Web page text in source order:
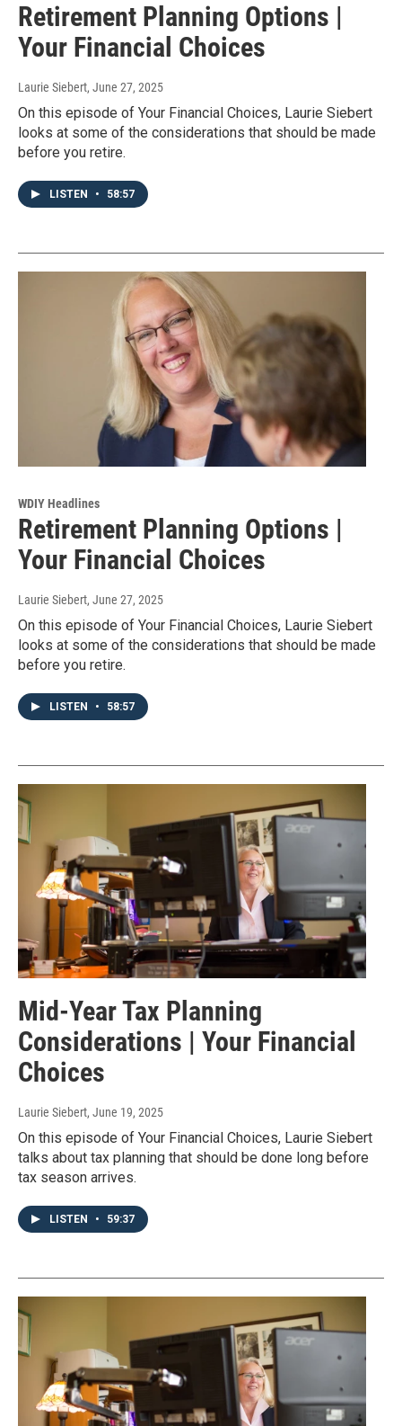
Retirement Planning Options |
Your Financial Choices
Laurie Siebert, June 27, 2025
On this episode of Your Financial Choices, Laurie Siebert
looks at some of the considerations that should be made
before you retire.
LISTEN • 58:57
WDIY Headlines
Retirement Planning Options |
Your Financial Choices
Laurie Siebert, June 27, 2025
On this episode of Your Financial Choices, Laurie Siebert
looks at some of the considerations that should be made
before you retire.
LISTEN • 58:57
Mid-Year Tax Planning
Considerations | Your Financial
Choices
Laurie Siebert, June 19, 2025
On this episode of Your Financial Choices, Laurie Siebert
talks about tax planning that should be done long before
tax season arrives.
LISTEN • 59:37